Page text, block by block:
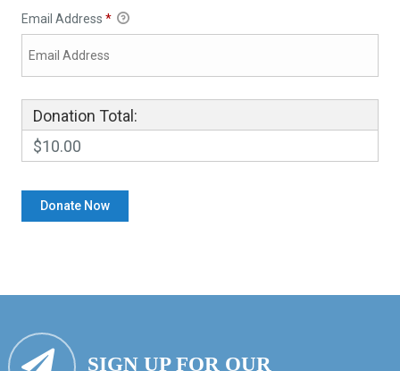
Email Address *
Donation Total:
$10.00
SIGN UP FOR OUR